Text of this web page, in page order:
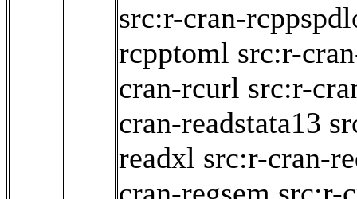
src:r-cran-
rcpptoml src:r-
cran-rcurl src:r-
cran-readstata13
readxl src:r-cran-